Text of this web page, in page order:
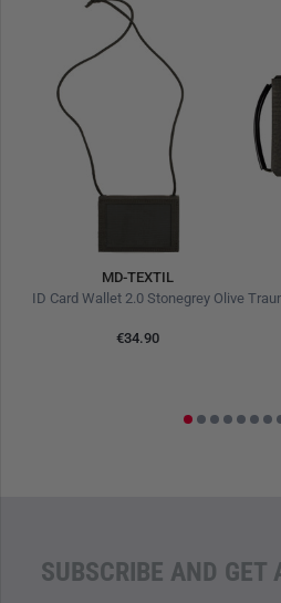
MD-TEXTIL
ID Card Wallet 2.0 Stonegrey Olive
€34.90
SUBSCRIBE AND GET